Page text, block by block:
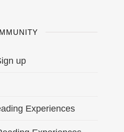
up
Experiences